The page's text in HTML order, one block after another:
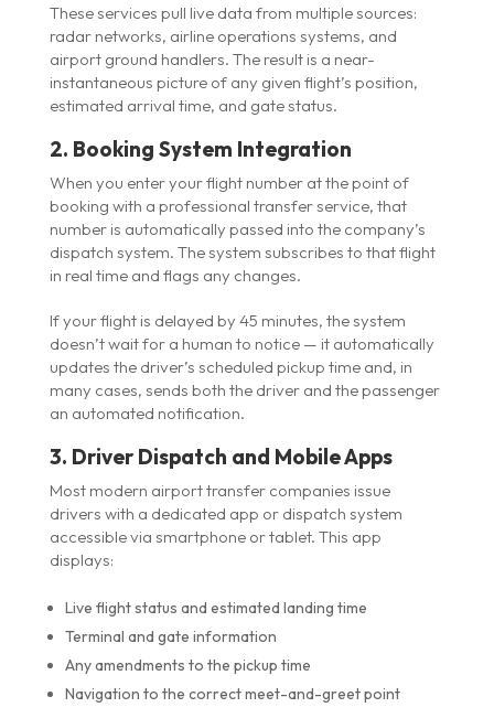
These services pull live data from multiple sources:
radar networks, airline operations systems, and
airport ground handlers. The result is a near-
instantaneous picture of any given flight’s position,
estimated arrival time, and gate status.
2. Booking System Integration
When you enter your flight number at the point of
booking with a professional transfer service, that
number is automatically passed into the company’s
dispatch system. The system subscribes to that flight
in real time and flags any changes.
If your flight is delayed by 45 minutes, the system
doesn’t wait for a human to notice — it automatically
updates the driver’s scheduled pickup time and, in
many cases, sends both the driver and the passenger
an automated notification.
3. Driver Dispatch and Mobile Apps
Most modern airport transfer companies issue
drivers with a dedicated app or dispatch system
accessible via smartphone or tablet. This app
displays:
Live flight status and estimated landing time
Terminal and gate information
Any amendments to the pickup time
Navigation to the correct meet-and-greet point